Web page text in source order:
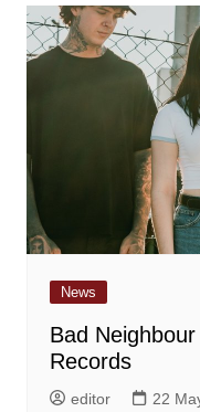
News
Bad
Records
editor 22